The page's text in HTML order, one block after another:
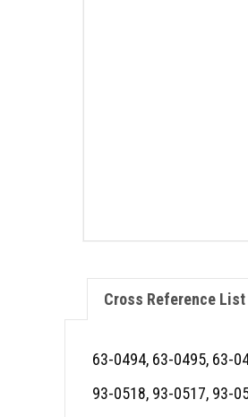
Cross Reference List
63-0494, 63-0495, 63-
93-0518, 93-0517, 93-